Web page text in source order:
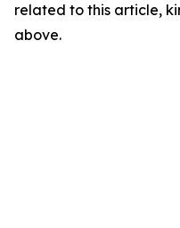
related to this article,
above.